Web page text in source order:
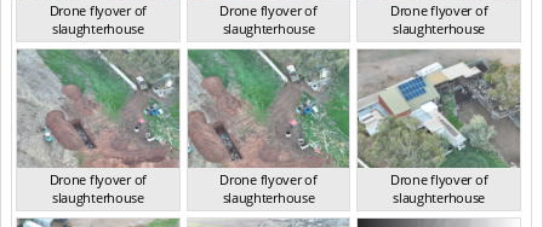
Drone flyover of
slaughterhouse
SA Jun 2023
Drone flyover of
slaughterhouse
SA Jun 2023
Drone flyover of
slaughterhouse
SA Jun 2023
Drone flyover of
slaughterhouse
SA Jun 2023
Drone flyover of
slaughterhouse
SA Jun 2023
Drone flyover of
slaughterhouse
SA Jun 2023